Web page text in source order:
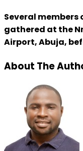
Several members
gathered at the
Airport, Abuja,
About The